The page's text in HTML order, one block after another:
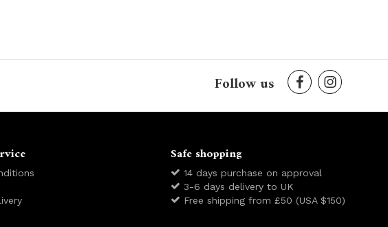
Follow us
Safe shopping
14 days purchase on approval
3-6 days delivery to UK
Free shipping from £50 (USA $150)